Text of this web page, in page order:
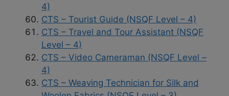
4)
CTS – Tourist Guide (NSQF Level – 4)
CTS – Travel and Tour Assistant (NSQF
Level – 4)
CTS – Video Cameraman (NSQF Level –
4)
CTS – Weaving Technician for Silk and